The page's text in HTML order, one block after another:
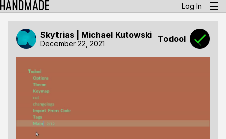
Log In
Skytrias | Michael Kutowski
December 22, 2021 Todool